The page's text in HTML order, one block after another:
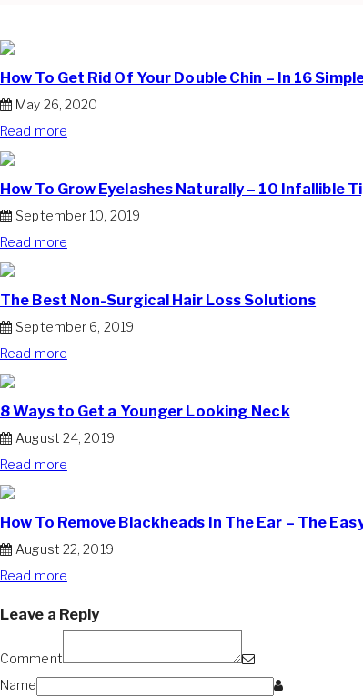
How To Get Rid Of Your Double Chin – In 16
May 26, 2020
Read more
How To Grow Eyelashes Naturally – 10 Infallible
September 10, 2019
Read more
The Best Non-Surgical Hair Loss Solutions
September 6, 2019
Read more
8 Ways to Get a Younger Looking Neck
August 24, 2019
Read more
How To Remove Blackheads In The Ear – The
August 22, 2019
Read more
Leave a Reply
Comment
Name